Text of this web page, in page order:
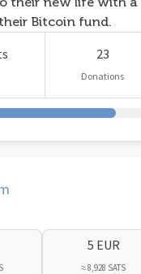
Bitcoin fund.
23
Donations
5 EUR
≈ 8,928 SATS